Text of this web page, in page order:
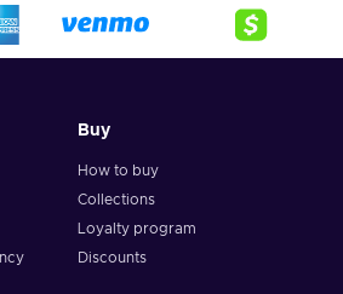
Buy
How to buy
Collections
Loyalty program
Discounts